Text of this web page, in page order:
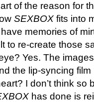
of the reason for
SEXBOX fits into
memories of
to re-create those
Yes. The
the lip-syncing
I don’t think so
has done is